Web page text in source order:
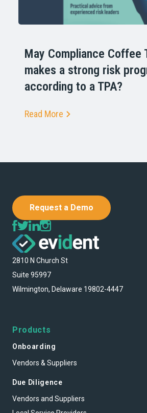
May Compliance Coffee
makes a strong risk
according to a TPA?
Read More
Request a Demo
2810 N Church St
Suite 95997
Wilmington, Delaware 19802-4447
Products
Onboarding
Vendors & Suppliers
Due Diligence
Vendors and Suppliers